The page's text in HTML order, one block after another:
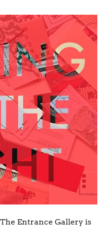
Entrance Gallery is